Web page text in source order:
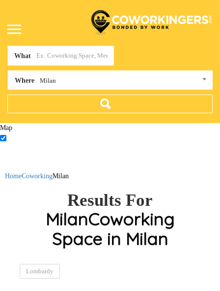
What
Where Milan
Map
HomeCoworkingMilan
Results For
MilanCoworking
Space in Milan
Lombardy